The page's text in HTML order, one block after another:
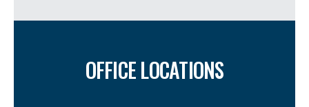
OFFICE LOCATIONS